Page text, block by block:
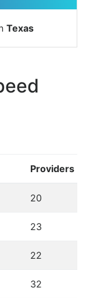
Texas
Providers
20
23
22
32